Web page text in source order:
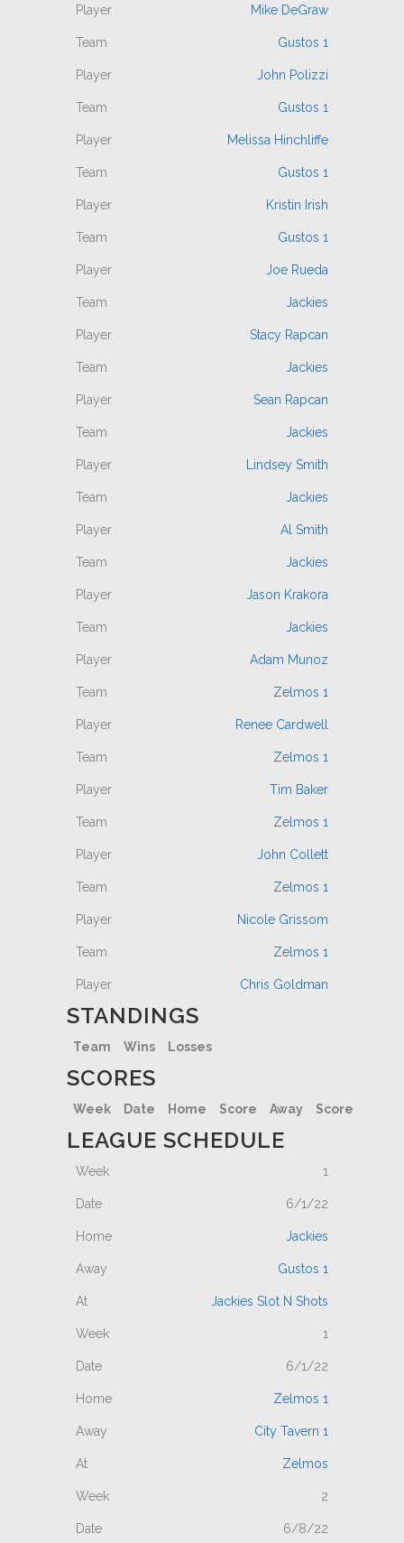
Mike DeGraw
Gustos 1
John Polizzi
Gustos 1
Melissa Hinchliffe
Gustos 1
Kristin Irish
Gustos 1
Joe Rueda
Jackies
Stacy Rapcan
Jackies
Sean Rapcan
Jackies
Lindsey Smith
Jackies
Al Smith
Jackies
Jason Krakora
Jackies
Adam Munoz
Zelmos 1
Renee Cardwell
Zelmos 1
Tim Baker
Zelmos 1
John Collett
Zelmos 1
Nicole Grissom
Zelmos 1
Chris Goldman
STANDINGS
Team Wins Losses
SCORES
Week Date Home Score Away Score
LEAGUE SCHEDULE
1
6/1/22
Jackies
Gustos 1
Jackies Slot N Shots
1
6/1/22
Zelmos 1
City Tavern 1
Zelmos
2
6/8/22